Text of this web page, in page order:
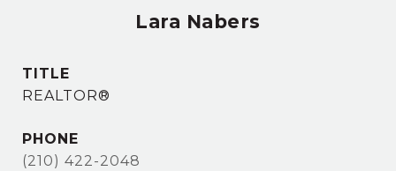
Lara Nabers
TITLE
REALTOR®
PHONE
(210) 422-2048